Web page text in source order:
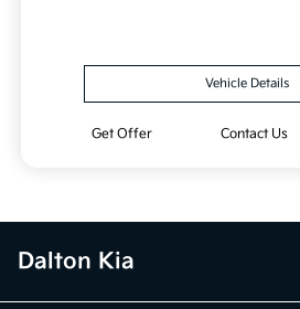
Vehicle Details
Get Offer Contact Us
Dalton Kia